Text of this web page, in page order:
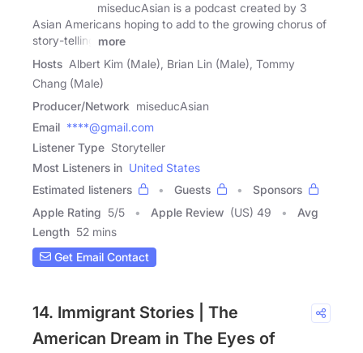
miseducAsian is a podcast created by 3
Asian Americans hoping to add to the growing chorus of
story-telling
more
Hosts Albert Kim (Male), Brian Lin (Male), Tommy
Chang (Male)
Producer/Network miseducAsian
Email ****@gmail.com
Listener Type Storyteller
Most Listeners in United States
Estimated listeners
Guests
Sponsors
Apple Rating 5/5 Apple Review (US) 49
Avg
Length 52 mins
Get Email Contact
14. Immigrant Stories | The
American Dream in The Eyes of